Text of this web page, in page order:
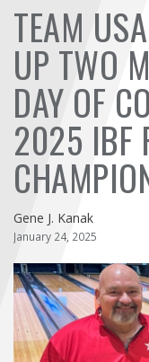
BOWLERS
YOUTH
ASSOCIATIONS
USBC
FIND A...
SEARCH
TEAM
UP TWO
DAY OF
2025 IBF
Gene J. Kanak
January 24, 2025